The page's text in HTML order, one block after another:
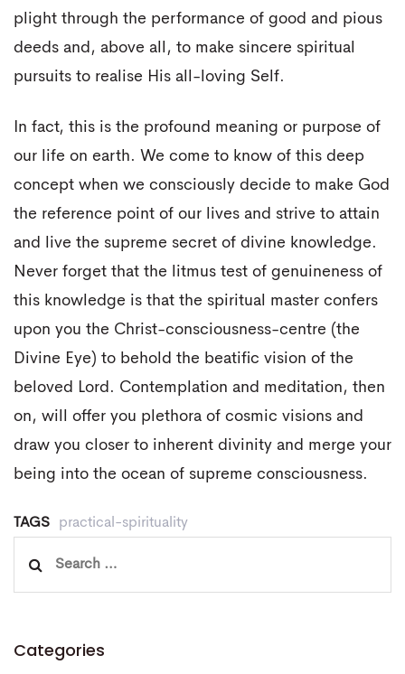
plight through the performance of good and pious
deeds and, above all, to make sincere spiritual
pursuits to realise His all-loving Self.
In fact, this is the profound meaning or purpose of
our life on earth. We come to know of this deep
concept when we consciously decide to make God
the reference point of our lives and strive to attain
and live the supreme secret of divine knowledge.
Never forget that the litmus test of genuineness of
this knowledge is that the spiritual master confers
upon you the Christ-consciousness-centre (the
Divine Eye) to behold the beatific vision of the
beloved Lord. Contemplation and meditation, then
on, will offer you plethora of cosmic visions and
draw you closer to inherent divinity and merge your
being into the ocean of supreme consciousness.
TAGS
practical-spirituality
Categories